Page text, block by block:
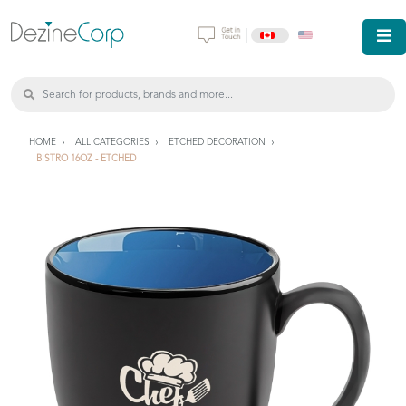
HOME ALL CATEGORIES
ETCHED DECORATION
BISTRO 16OZ - ETCHED